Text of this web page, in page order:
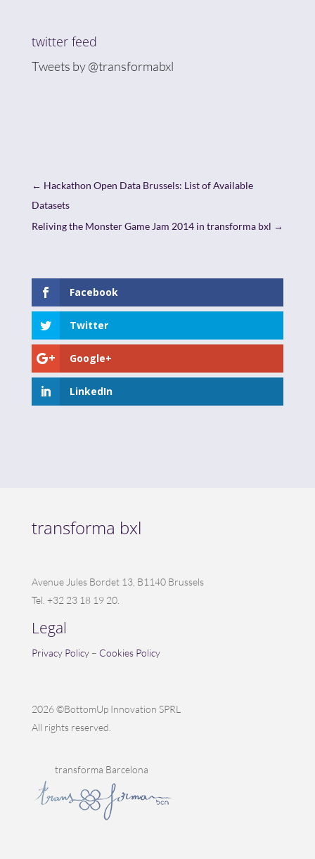
twitter feed
Tweets by @transformabxl
← Hackathon Open Data Brussels: List of Available
Datasets
Reliving the Monster Game Jam 2014 in transforma bxl →
Facebook
Twitter
Google+
LinkedIn
transforma bxl
Avenue Jules Bordet 13, B1140 Brussels
Tel. +32 23 18 19 20.
Legal
Privacy Policy– Cookies Policy
2026 ©BottomUp Innovation SPRL
All rights reserved.
transforma Barcelona